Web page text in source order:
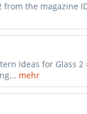
the magazine
Ideas for Glass 2
mehr